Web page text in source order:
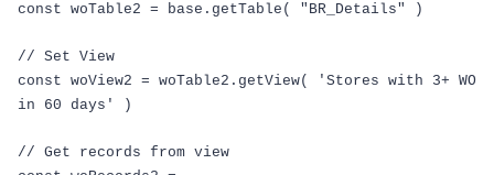
const woTable2 = base . getTable ( "BR_Details" )
// Set View
const woView2 = woTable2 . getView(
'Stores with 3+ WO
in 60 days'
)
// Get records from view